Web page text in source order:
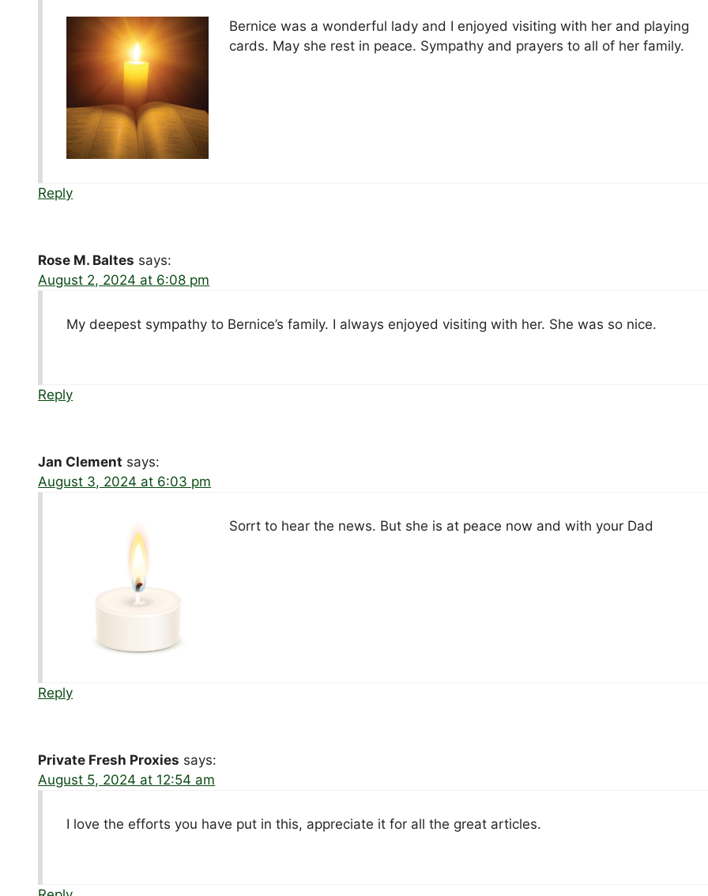
Bernice was a wonderful lady and I enjoyed visiting with her and playing
cards. May she rest in peace. Sympathy and prayers to all of her family.
Reply
Rose M. Baltes says:
August 2, 2024 at 6:08 pm
My deepest sympathy to Bernice’s family. I always enjoyed visiting with her. She was so nice.
Reply
Jan Clement says:
August 3, 2024 at 6:03 pm
Sorrt to hear the news. But she is at peace now and with your Dad
Reply
Private Fresh Proxies says:
August 5, 2024 at 12:54 am
I love the efforts you have put in this, appreciate it for all the great articles.